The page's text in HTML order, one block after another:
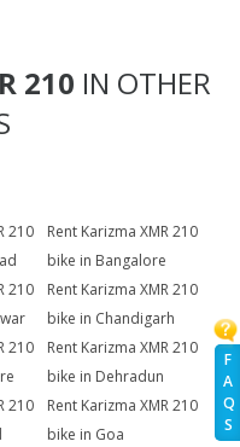
F
A
Q
S
210 IN OTHER
210
Rent Karizma XMR 210
bike in Bangalore
210
Rent Karizma XMR 210
bike in Chandigarh
210
Rent Karizma XMR 210
bike in Dehradun
210
Rent Karizma XMR 210
bike in Goa